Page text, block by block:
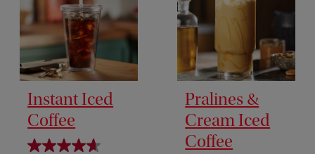
Instant Iced
Coffee
Pralines &
Cream Iced
Coffee